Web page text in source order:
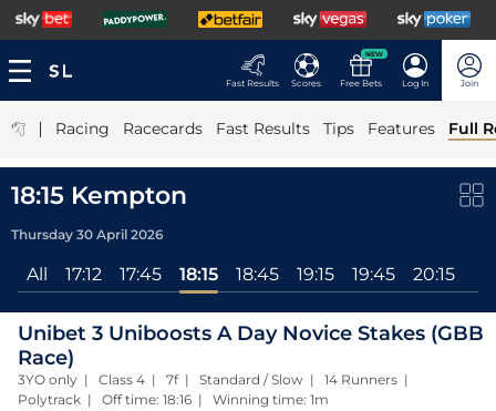
Fast Results Scores
NEW
Free Bets Log In Join
| Racing Racecards Fast Results Tips Features Full
18:15 Kempton
Thursday 30 April 2026
All 17:12 17:45 18:15 18:45 19:15 19:45 20:15
Unibet 3 Uniboosts A Day Novice Stakes (GBB
Race)
3YO only | Class 4 | 7f | Standard / Slow | 14 Runners |
Polytrack | Off time: 18:16 | Winning time: 1m